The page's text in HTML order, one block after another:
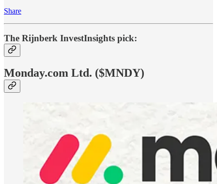
Share
The Rijnberk InvestInsights pick:
Monday.com Ltd. ($MNDY)